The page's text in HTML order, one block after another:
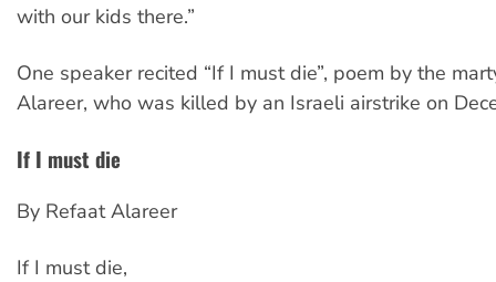
with our kids there.”
One speaker recited “If I must die”, poem by the
Alareer, who was killed by an Israeli airstrike on
If I must die
By Refaat Alareer
If I must die,